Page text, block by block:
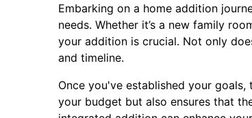
Embarking on a home addition
needs. Whether it’s a new family
your addition is crucial. Not only
and timeline.
Once you've established your
your budget but also ensures that